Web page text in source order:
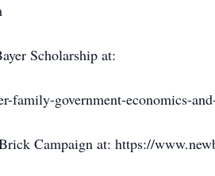
Scholarship at:
family-government-economics-
Campaign at: https://